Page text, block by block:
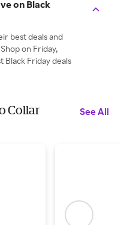
on Black
best deals and
on Friday,
Black Friday deals
Collar
See All